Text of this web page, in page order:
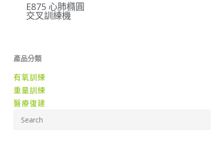
E875 心肺橢圓
交叉訓練機
產品分類
有氧訓練
重量訓練
醫療復建